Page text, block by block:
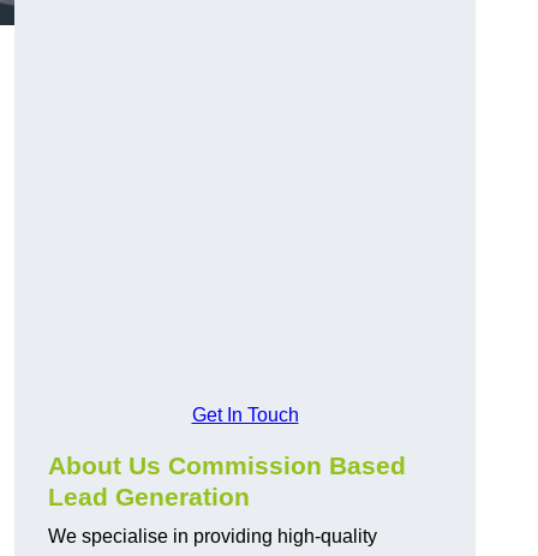
Get In Touch
About Us Commission Based
Lead Generation
We specialise in providing high-quality